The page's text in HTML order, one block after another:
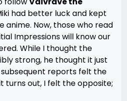
had better luck and kept
anime. Now, those who read
Impressions will know our
While I thought the
strong, he thought it just
reports felt the
turns out, I felt the opposite;